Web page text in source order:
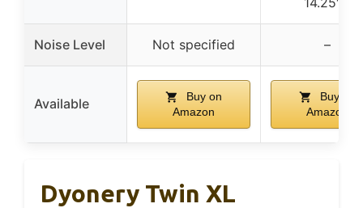
Noise Level Not specified –
Available
Buy on
Amazon
Buy on
Amazon
Dyonery Twin XL